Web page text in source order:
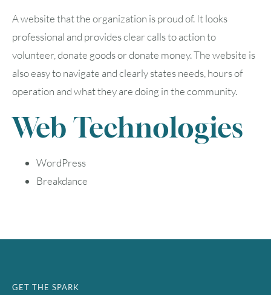
A website that the organization is proud of. It looks
professional and provides clear calls to action to
volunteer, donate goods or donate money. The website is
also easy to navigate and clearly states needs, hours of
operation and what they are doing in the community.
Web Technologies
WordPress
Breakdance
GET THE SPARK
SUN MON TUE WED THU FRI SAT
23 24